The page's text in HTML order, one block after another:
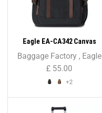
Eagle EA-CA342 Canvas
Backpack – Unisex
Baggage Factory, Eagle
£ 55.00
+2